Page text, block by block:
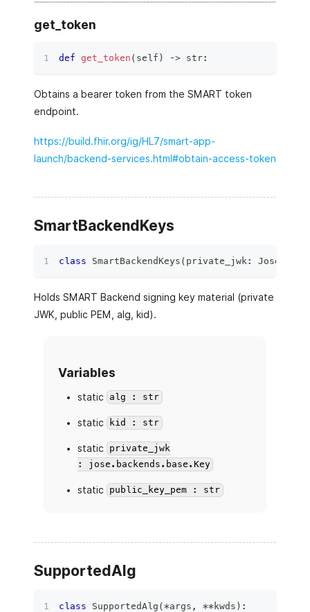
get_token
def get_token ( self ) ‑> str:
Obtains a bearer token from the SMART token
endpoint.
https://build.fhir.org/ig/HL7/smart-app-
launch/backend-services.html#obtain-access-token
SmartBackendKeys
class SmartBackendKeys ( private_jwk :
Holds SMART Backend signing key material (private
JWK, public PEM, alg, kid).
Variables
static alg : str
static kid : str
static
private_jwk
: jose.backends.base.Key
static public_key_pem : str
SupportedAlg
class SupportedAlg (*args , **kwds ) :